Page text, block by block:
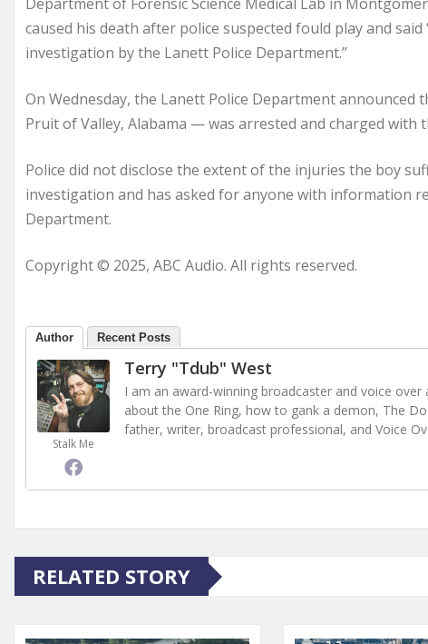
Department of Forensic Science Medical Lab in
caused his death after police suspected fould play and
investigation by the Lanett Police Department.”
On Wednesday, the Lanett Police Department announced
Pruit of Valley, Alabama — was arrested and charged with
Police did not disclose the extent of the injuries the boy
investigation and has asked for anyone with information
Department.
Copyright © 2025, ABC Audio. All rights reserved.
Author Recent Posts
Stalk Me
Terry "Tdub" West
I am an award-winning broadcaster and voice
about the One Ring, how to gank a demon, The
father, writer, broadcast professional, and Voice
RELATED STORY